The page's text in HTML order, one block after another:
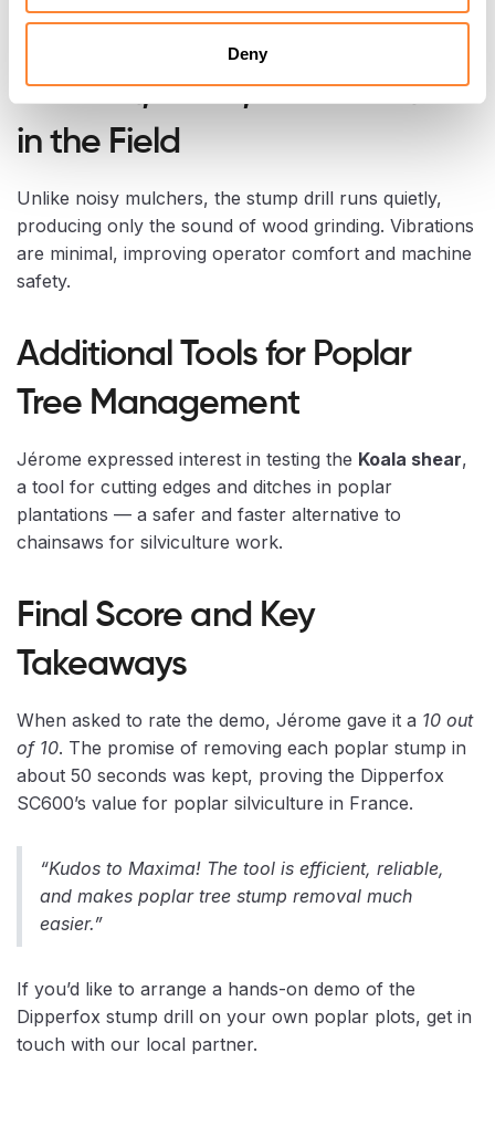
Deny
if one edge is damaged.
Comfort, Noise, and Vibration
in the Field
Unlike noisy mulchers, the stump drill runs quietly,
producing only the sound of wood grinding. Vibrations
are minimal, improving operator comfort and machine
safety.
Additional Tools for Poplar
Tree Management
Jérome expressed interest in testing the Koala shear,
a tool for cutting edges and ditches in poplar
plantations — a safer and faster alternative to
chainsaws for silviculture work.
Final Score and Key
Takeaways
When asked to rate the demo, Jérome gave it a 10 out
of 10. The promise of removing each poplar stump in
about 50 seconds was kept, proving the Dipperfox
SC600’s value for poplar silviculture in France.
“Kudos to Maxima! The tool is efficient, reliable,
and makes poplar tree stump removal much
easier.”
If you’d like to arrange a hands-on demo of the
Dipperfox stump drill on your own poplar plots, get in
touch with our local partner.